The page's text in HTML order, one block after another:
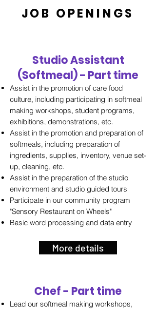
JOB OPENINGS
Studio Assistant
(Softmeal) - Part time
Assist in the promotion of care food
culture, including participating in softmeal
making workshops, student programs,
exhibitions, demonstrations, etc.
Assist in the promotion and preparation of
softmeals, including preparation of
ingredients, supplies, inventory, venue set-
up, cleaning, etc.
Assist in the preparation of the studio
environment and studio guided tours
Participate in our community program
"Sensory Restaurant on Wheels"
Basic word processing and data entry
More details
Chef - Part time
Lead our softmeal making workshops,